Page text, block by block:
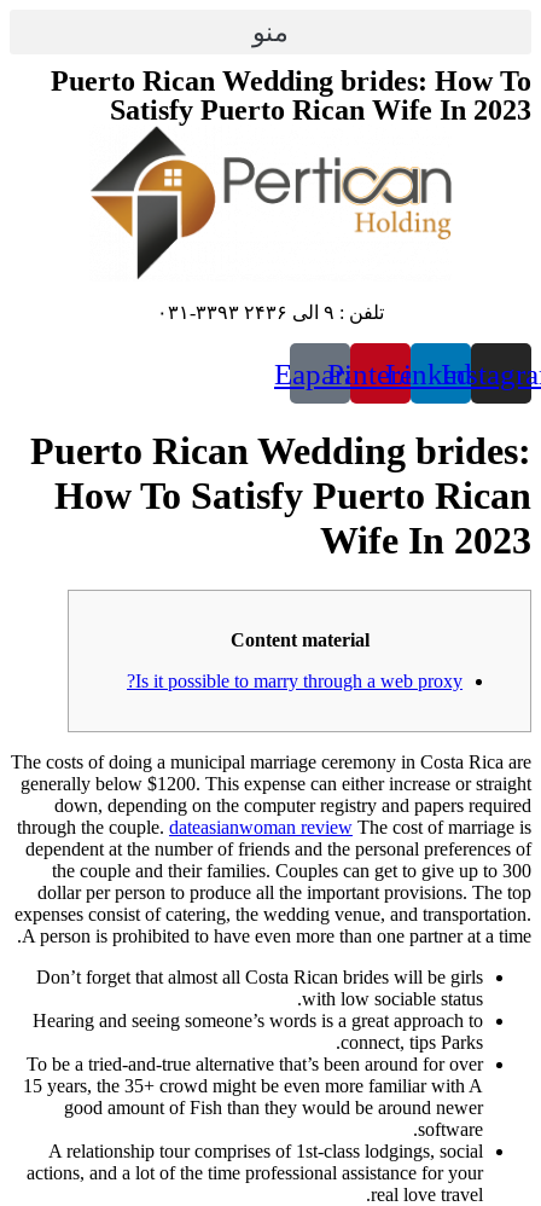
منو
Puerto Rican Wedding brides: How To
Satisfy Puerto Rican Wife In 2023
تلفن : ۹ الی ۲۴۳۶ ۳۳۹۳-۰۳۱
Linkedin
Pinterest
Eaparat
Puerto Rican Wedding brides:
How To Satisfy Puerto Rican
Wife In 2023
Content material
Is it possible to marry through a web proxy?
The costs of doing a municipal marriage ceremony in Costa Rica are
generally below $1200. This expense can either increase or straight
down, depending on the computer registry and papers required
through the couple. dateasianwoman review The cost of marriage is
dependent at the number of friends and the personal preferences of
the couple and their families. Couples can get to give up to 300
dollar per person to produce all the important provisions. The top
expenses consist of catering, the wedding venue, and transportation.
A person is prohibited to have even more than one partner at a time.
Don’t forget that almost all Costa Rican brides will be girls
with low sociable status.
Hearing and seeing someone’s words is a great approach to
connect, tips Parks.
To be a tried-and-true alternative that’s been around for over
15 years, the 35+ crowd might be even more familiar with A
good amount of Fish than they would be around newer
software.
A relationship tour comprises of 1st-class lodgings, social
actions, and a lot of the time professional assistance for your
real love travel.